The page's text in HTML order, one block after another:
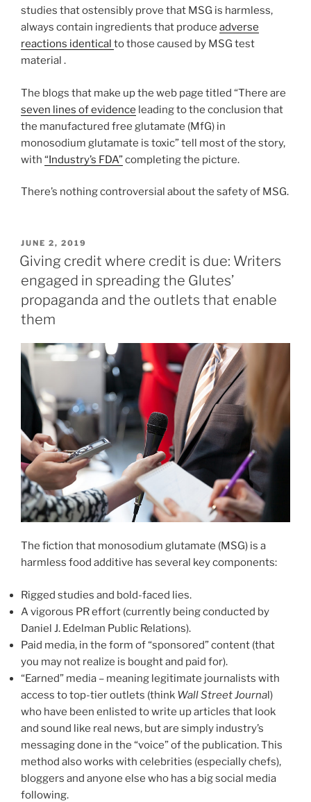
studies that ostensibly prove that MSG is harmless,
always contain ingredients that produce adverse
reactions identical to those caused by MSG test
material .
The blogs that make up the web page titled “There are
seven lines of evidence leading to the conclusion that
the manufactured free glutamate (MfG) in
monosodium glutamate is toxic” tell most of the story,
with “Industry’s FDA”completing the picture.
There’s nothing controversial about the safety of MSG.
POSTED
ON
JUNE 2, 2019
Giving credit where credit is due: Writers
engaged in spreading the Glutes’
propaganda and the outlets that enable
them
The fiction that monosodium glutamate (MSG) is a
harmless food additive has several key components:
Rigged studies and bold-faced lies.
A vigorous PR effort (currently being conducted by
Daniel J. Edelman Public Relations).
Paid media, in the form of “sponsored” content (that
you may not realize is bought and paid for).
“Earned” media – meaning legitimate journalists with
access to top-tier outlets (think Wall Street Journal)
who have been enlisted to write up articles that look
and sound like real news, but are simply industry’s
messaging done in the “voice” of the publication. This
method also works with celebrities (especially chefs),
bloggers and anyone else who has a big social media
following.